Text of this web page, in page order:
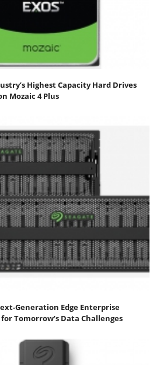
Highest Capacity Hard Drives
Mozaic 4 Plus
Generation Edge Enterprise
Tomorrow’s Data Challenges